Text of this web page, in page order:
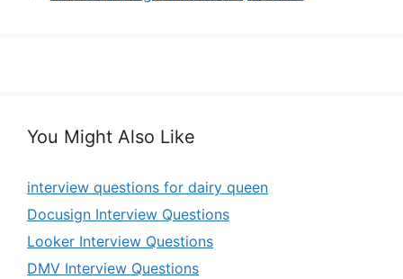
You Might Also Like
interview questions for dairy queen
Docusign Interview Questions
Looker Interview Questions
DMV Interview Questions